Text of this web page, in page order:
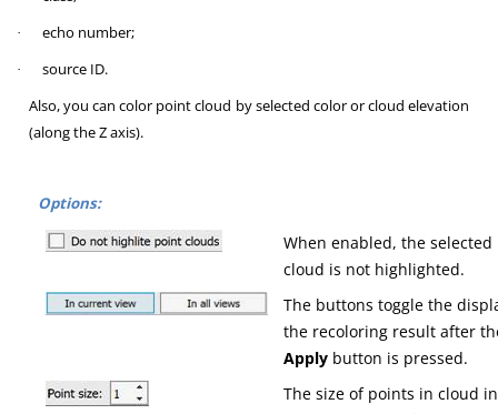
· echo number;
·
source ID.
Also, you can color point cloud by selected color or cloud elevation
(along the Z axis).
Options:
When enabled, the selected
cloud is not highlighted.
The buttons toggle the
the recoloring result after
Apply button is pressed.
The size of points in cloud in